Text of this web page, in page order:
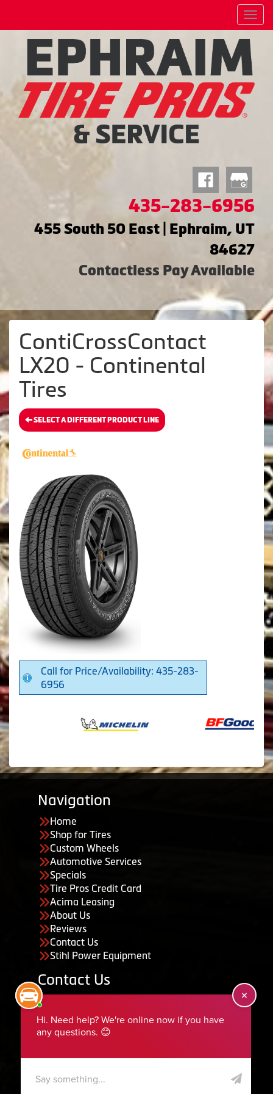
Menu
435-283-6956
455 South 50 East | Ephraim, UT
84627
Contactless Pay Available
ContiCrossContact
LX20 - Continental
Tires
SELECT A DIFFERENT PRODUCT LINE
Call for Price/Availability: 435-283-
6956
Navigation
Home
Shop for Tires
Custom Wheels
Automotive Services
Specials
Tire Pros Credit Card
Acima Leasing
About Us
Reviews
Contact Us
Stihl Power Equipment
Contact Us
435-283-6956
serviceteam@ephraimtire.com
Saturday: Closed